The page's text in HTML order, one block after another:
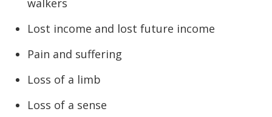
Lost income and lost future income
Pain and suffering
Loss of a limb
Loss of a sense